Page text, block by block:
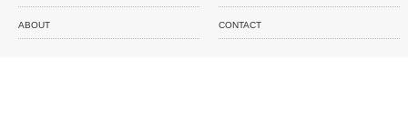
ABOUT CONTACT